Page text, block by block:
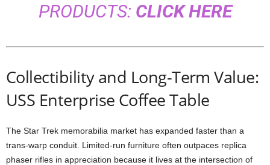
PRODUCTS: CLICK HERE
Collectibilityand Long-TermValue:
USS Enterprise Coffee Table
The Star Trek memorabilia market has expanded faster than a
trans-warp conduit. Limited-run furniture often outpaces replica
phaser rifles in appreciation because it lives at the intersection of